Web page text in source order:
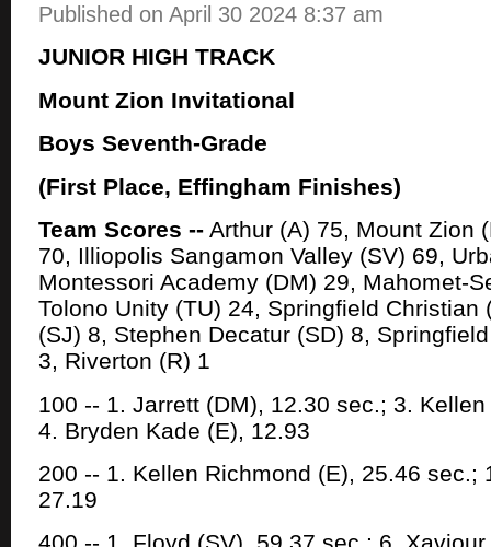
Published on April 30 2024 8:37 am
JUNIOR HIGH TRACK
Mount Zion Invitational
Boys Seventh-Grade
(First Place, Effingham Finishes)
Team Scores -- Arthur (A) 75, Mount Zion
70, Illiopolis Sangamon Valley (SV) 69,
Montessori Academy (DM) 29, Mahomet-
Tolono Unity (TU) 24, Springfield Christian
(SJ) 8, Stephen Decatur (SD) 8,
3, Riverton (R) 1
100 -- 1. Jarrett (DM), 12.30 sec.; 3.
4. Bryden Kade (E), 12.93
200 -- 1. Kellen Richmond (E), 25.46 sec.;
27.19